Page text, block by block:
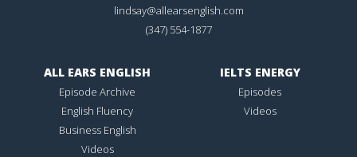
lindsay@allearsenglish.com
(347) 554-1877
ALL EARS ENGLISH
Episode Archive
English Fluency
Business English
Videos
IELTS ENERGY
Episodes
Videos